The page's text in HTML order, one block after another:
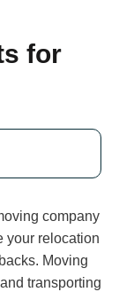
for
company
your relocation
Moving
transporting